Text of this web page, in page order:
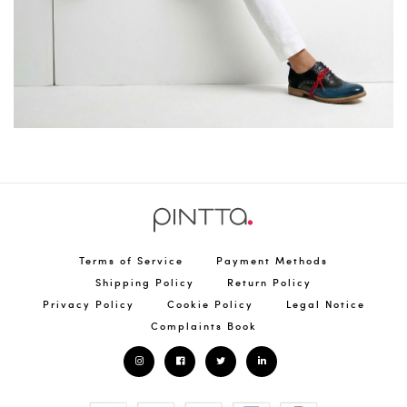
Terms of Service
Payment Methods
Shipping Policy
Return Policy
Privacy Policy
Cookie Policy
Legal Notice
Complaints Book